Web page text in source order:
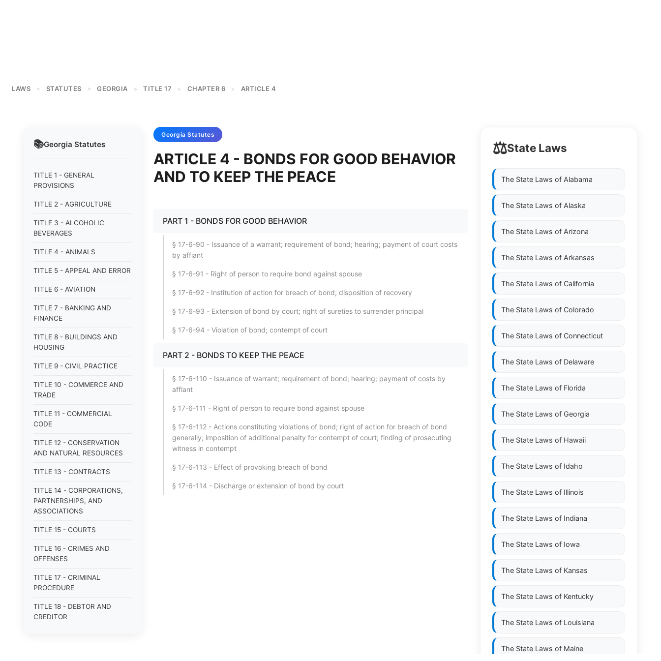
LAWS > STATUTES > GEORGIA > TITLE 17 > CHAPTER 6 > ARTICLE 4
📚Georgia Statutes
TITLE 1 - GENERAL
PROVISIONS
TITLE 2 - AGRICULTURE
TITLE 3 - ALCOHOLIC
BEVERAGES
TITLE 4 - ANIMALS
TITLE 5 - APPEAL AND ERROR
TITLE 6 - AVIATION
TITLE 7 - BANKING AND
FINANCE
TITLE 8 - BUILDINGS AND
HOUSING
TITLE 9 - CIVIL PRACTICE
TITLE 10 - COMMERCE AND
TRADE
TITLE 11 - COMMERCIAL
CODE
TITLE 12 - CONSERVATION
AND NATURAL RESOURCES
TITLE 13 - CONTRACTS
TITLE 14 - CORPORATIONS,
PARTNERSHIPS, AND
ASSOCIATIONS
TITLE 15 - COURTS
TITLE 16 - CRIMES AND
OFFENSES
TITLE 17 - CRIMINAL
PROCEDURE
TITLE 18 - DEBTOR AND
CREDITOR
Georgia Statutes
ARTICLE 4 - BONDS FOR GOOD BEHAVIOR
AND TO KEEP THE PEACE
PART 1 - BONDS FOR GOOD BEHAVIOR
§ 17-6-90 - Issuance of a warrant; requirement of bond; hearing; payment of court costs
by affiant
§ 17-6-91 - Right of person to require bond against spouse
§ 17-6-92 - Institution of action for breach of bond; disposition of recovery
§ 17-6-93 - Extension of bond by court; right of sureties to surrender principal
§ 17-6-94 - Violation of bond; contempt of court
PART 2 - BONDS TO KEEP THE PEACE
§ 17-6-110 - Issuance of warrant; requirement of bond; hearing; payment of costs by
affiant
§ 17-6-111 - Right of person to require bond against spouse
§ 17-6-112 - Actions constituting violations of bond; right of action for breach of bond
generally; imposition of additional penalty for contempt of court; finding of prosecuting
witness in contempt
§ 17-6-113 - Effect of provoking breach of bond
§ 17-6-114 - Discharge or extension of bond by court
⚖️State Laws
The State Laws of Alabama
The State Laws of Alaska
The State Laws of Arizona
The State Laws of Arkansas
The State Laws of California
The State Laws of Colorado
The State Laws of Connecticut
The State Laws of Delaware
The State Laws of Florida
The State Laws of Georgia
The State Laws of Hawaii
The State Laws of Idaho
The State Laws of Illinois
The State Laws of Indiana
The State Laws of Iowa
The State Laws of Kansas
The State Laws of Kentucky
The State Laws of Louisiana
The State Laws of Maine